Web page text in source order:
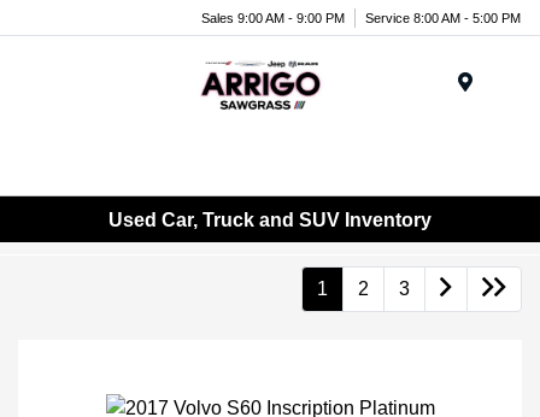
Sales 9:00 AM - 9:00 PM Service 8:00 AM - 5:00 PM
Used Car, Truck and SUV Inventory
1 2 3